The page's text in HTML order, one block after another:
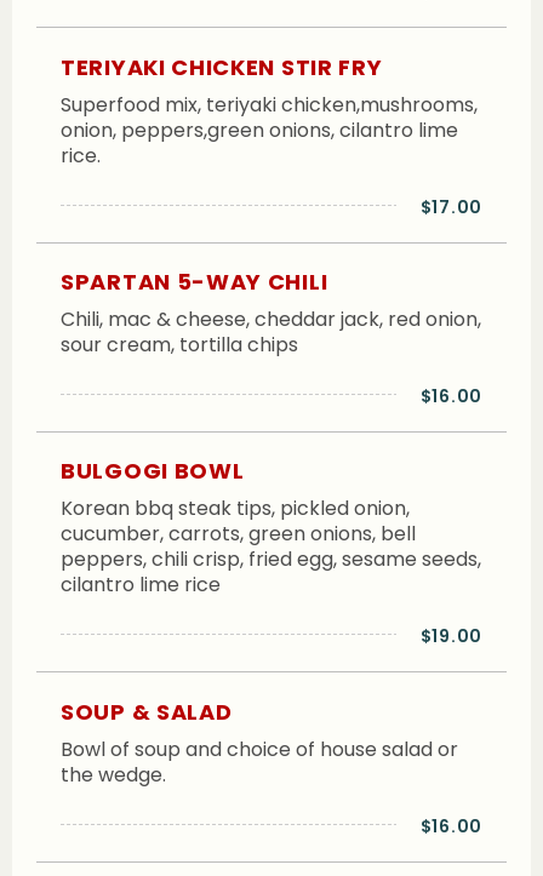
TERIYAKI CHICKEN STIR FRY
Superfood mix, teriyaki chicken,mushrooms,
onion, peppers,green onions, cilantro lime
rice.
$17.00
SPARTAN 5-WAY CHILI
Chili, mac & cheese, cheddar jack, red onion,
sour cream, tortilla chips
$16.00
BULGOGI BOWL
Korean bbq steak tips, pickled onion,
cucumber, carrots, green onions, bell
peppers, chili crisp, fried egg, sesame seeds,
cilantro lime rice
$19.00
SOUP & SALAD
Bowl of soup and choice of house salad or
the wedge.
$16.00